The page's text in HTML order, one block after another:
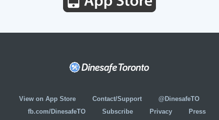
View on App Store Contact/Support
@DinesafeTO
fb.com/DinesafeTO
Subscribe Privacy
Press